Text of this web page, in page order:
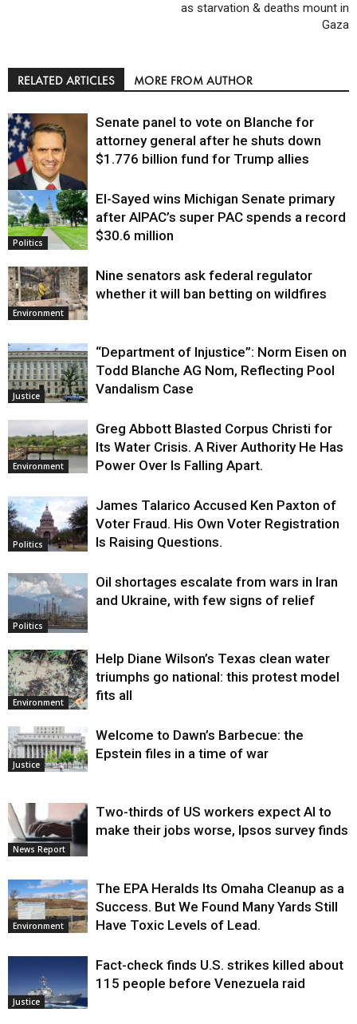
as starvation & deaths mount in
Gaza
RELATED ARTICLES MORE FROM AUTHOR
Justice
Senate panel to vote on Blanche for
attorney general after he shuts down
$1.776 billion fund for Trump allies
Politics
El-Sayed wins Michigan Senate primary
after AIPAC’s super PAC spends a record
$30.6 million
Environment
Nine senators ask federal regulator
whether it will ban betting on wildfires
Justice
“Department of Injustice”: Norm Eisen on
Todd Blanche AG Nom, Reflecting Pool
Vandalism Case
Environment
Greg Abbott Blasted Corpus Christi for
Its Water Crisis. A River Authority He Has
Power Over Is Falling Apart.
Politics
James Talarico Accused Ken Paxton of
Voter Fraud. His Own Voter Registration
Is Raising Questions.
Politics
Oil shortages escalate from wars in Iran
and Ukraine, with few signs of relief
Environment
Help Diane Wilson’s Texas clean water
triumphs go national: this protest model
fits all
Justice
Welcome to Dawn’s Barbecue: the
Epstein files in a time of war
News Report
Two-thirds of US workers expect AI to
make their jobs worse, Ipsos survey finds
Environment
The EPA Heralds Its Omaha Cleanup as a
Success. But We Found Many Yards Still
Have Toxic Levels of Lead.
Justice
Fact-check finds U.S. strikes killed about
115 people before Venezuela raid